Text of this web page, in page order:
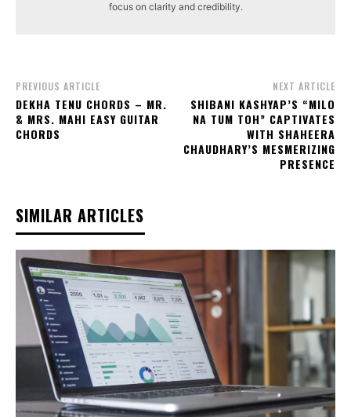
focus on clarity and credibility.
PREVIOUS ARTICLE
DEKHA TENU CHORDS – MR.
& MRS. MAHI EASY GUITAR
CHORDS
NEXT ARTICLE
SHIBANI KASHYAP’S “MILO
NA TUM TOH” CAPTIVATES
WITH SHAHEERA
CHAUDHARY’S MESMERIZING
PRESENCE
SIMILAR ARTICLES